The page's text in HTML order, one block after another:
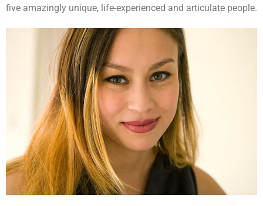
five amazingly unique, life-experienced and articulate people.